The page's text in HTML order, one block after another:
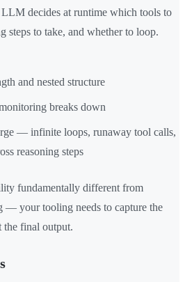
decides at runtime which tools to
steps to take, and whether to loop.
and nested structure
breaks down
— infinite loops, runaway tool calls,
reasoning steps
fundamentally different from
— your tooling needs to capture the
the final output.